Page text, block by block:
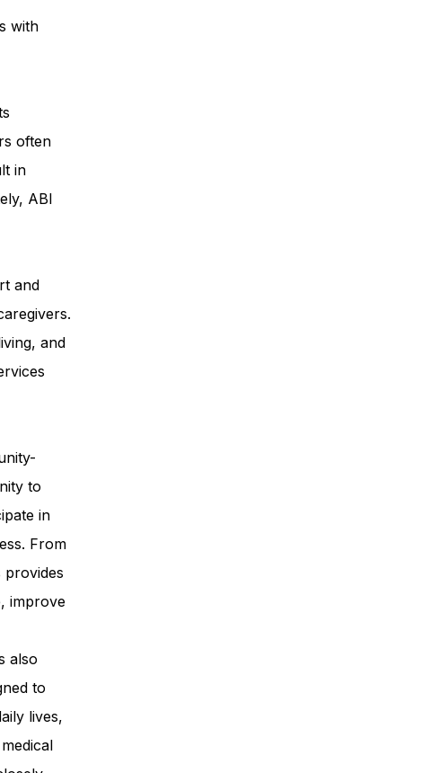
Expression
Programs
with
often
in
ABI
and
and
to
in
From
improve
also
to
lives,